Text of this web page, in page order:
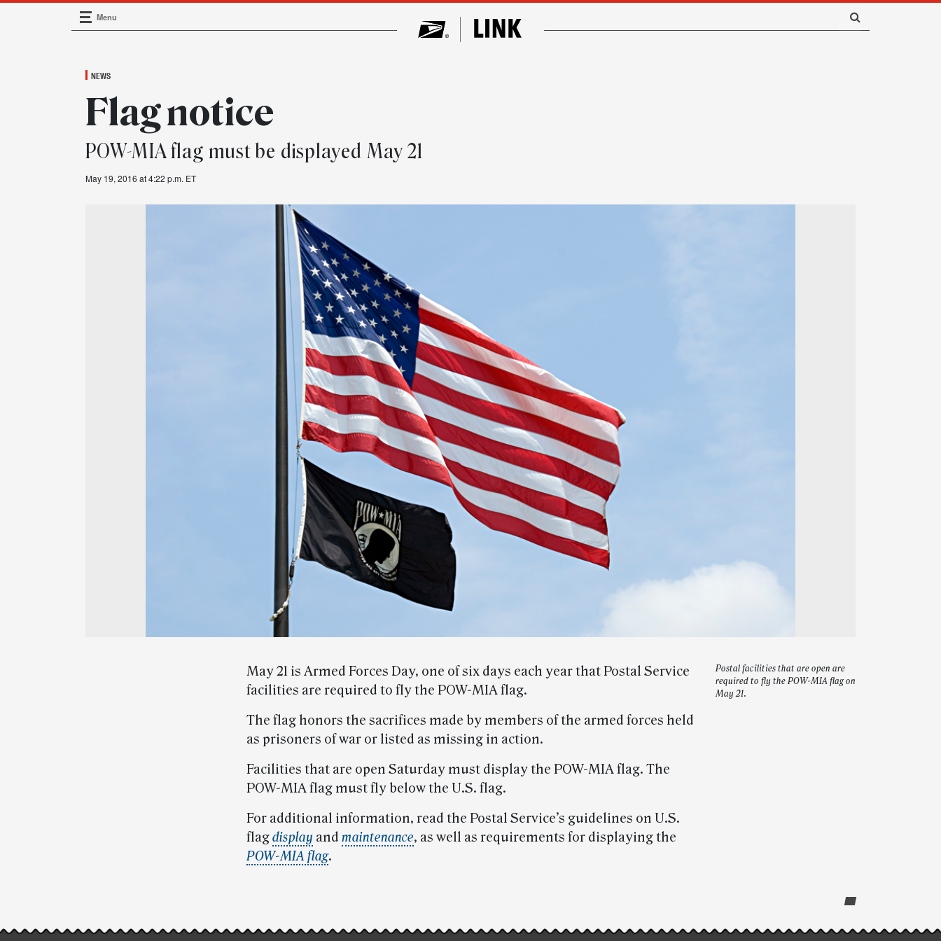
Main Navigation
Menu
NEWS
Flag notice
POW-MIA flag must be displayed May 21
May 19, 2016 at 4:22 p.m. ET
Postal facilities that are open are
required to fly the POW-MIA flag on
May 21.
May 21 is Armed Forces Day, one of six days each year that Postal Service
facilities are required to fly the POW-MIA flag.
The flag honors the sacrifices made by members of the armed forces held
as prisoners of war or listed as missing in action.
Facilities that are open Saturday must display the POW-MIA flag. The
POW-MIA flag must fly below the U.S. flag.
For additional information, read the Postal Service’s guidelines on U.S.
flagdisplay and maintenance, as well as requirements for displaying the
POW-MIA flag.
Post-